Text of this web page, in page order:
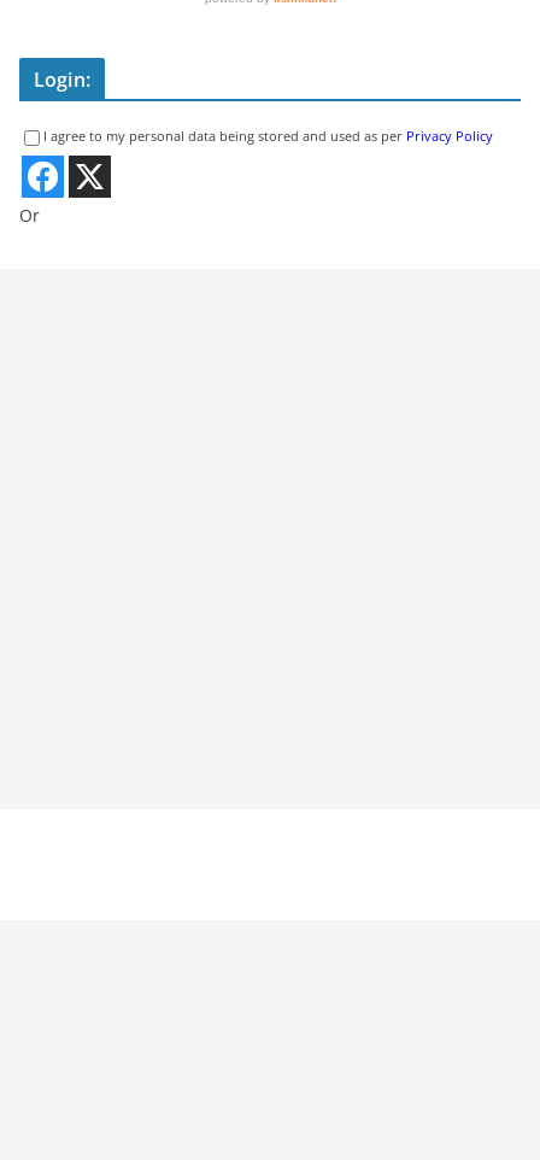
Login:
I agree to my personal data being stored and used as per Privacy Policy
Or